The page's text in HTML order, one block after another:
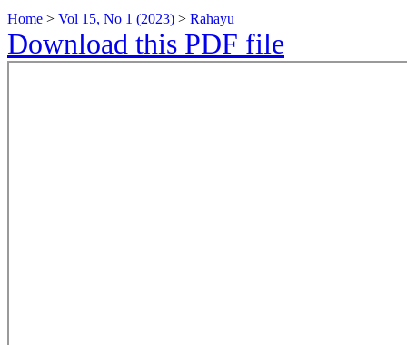
Home > Vol 15, No 1 (2023) > Rahayu
Download this PDF file